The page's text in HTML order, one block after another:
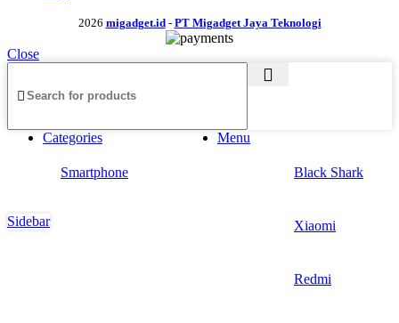
2026 migadget.id- PT Migadget Jaya Teknologi
Close
Menu
Categories
Smartphone Black Shark
Xiaomi
Redmi
Sidebar